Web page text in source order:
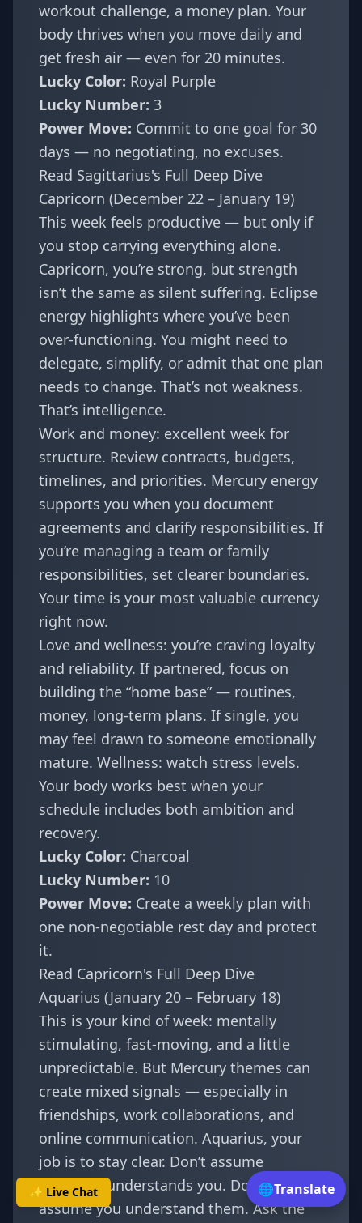
✨ Live Chat
workout challenge, a money plan. Your
body thrives when you move daily and
get fresh air — even for 20 minutes.
Lucky Color: Royal Purple
Lucky Number: 3
Power Move: Commit to one goal for 30
days — no negotiating, no excuses.
Read Sagittarius's Full Deep Dive
Capricorn (December 22 – January 19)
This week feels productive — but only if
you stop carrying everything alone.
Capricorn, you’re strong, but strength
isn’t the same as silent suffering. Eclipse
energy highlights where you’ve been
over-functioning. You might need to
delegate, simplify, or admit that one plan
needs to change. That’s not weakness.
That’s intelligence.
Work and money: excellent week for
structure. Review contracts, budgets,
timelines, and priorities. Mercury energy
supports you when you document
agreements and clarify responsibilities. If
you’re managing a team or family
responsibilities, set clearer boundaries.
Your time is your most valuable currency
right now.
Love and wellness: you’re craving loyalty
and reliability. If partnered, focus on
building the “home base” — routines,
money, long-term plans. If single, you
may feel drawn to someone emotionally
mature. Wellness: watch stress levels.
Your body works best when your
schedule includes both ambition and
recovery.
Lucky Color: Charcoal
Lucky Number: 10
Power Move: Create a weekly plan with
one non-negotiable rest day and protect
it.
Read Capricorn's Full Deep Dive
Aquarius (January 20 – February 18)
This is your kind of week: mentally
stimulating, fast-moving, and a little
unpredictable. But Mercury themes can
create mixed signals — especially in
friendships, work collaborations, and
online communication. Aquarius, your
job is to stay clear. Don’t assume
someone understands you. Don’t
assume you understand them. Ask the
🌐Translate